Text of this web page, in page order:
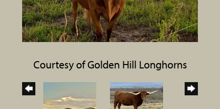
Courtesy of Golden Hill Longhorns